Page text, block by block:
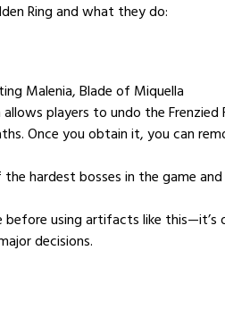
Ring and what they do:
Malenia, Blade of Miquella
players to undo the
Once you obtain it, you can
hardest bosses in the game
before using artifacts like
decisions.